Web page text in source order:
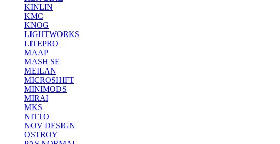
KINLIN
KMC
KNOG
LIGHTWORKS
LITEPRO
MAAP
MASH SF
MEILAN
MICROSHIFT
MINIMODS
MIRAI
MKS
NITTO
NOV DESIGN
OSTROY